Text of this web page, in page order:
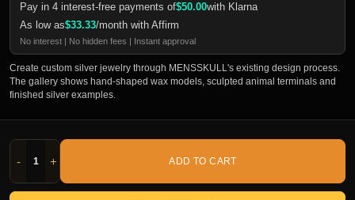
Pay in 4 interest-free payments of$50.00with Klarna
As low as$33.33/month with Affirm
No interest | No hidden fees | Instant approval
Create custom silver jewelry through MENSSKULL's existing design process.
The gallery shows hand-shaped wax models, sculpted animal terminals and
finished silver examples.
- + ADD TO CART